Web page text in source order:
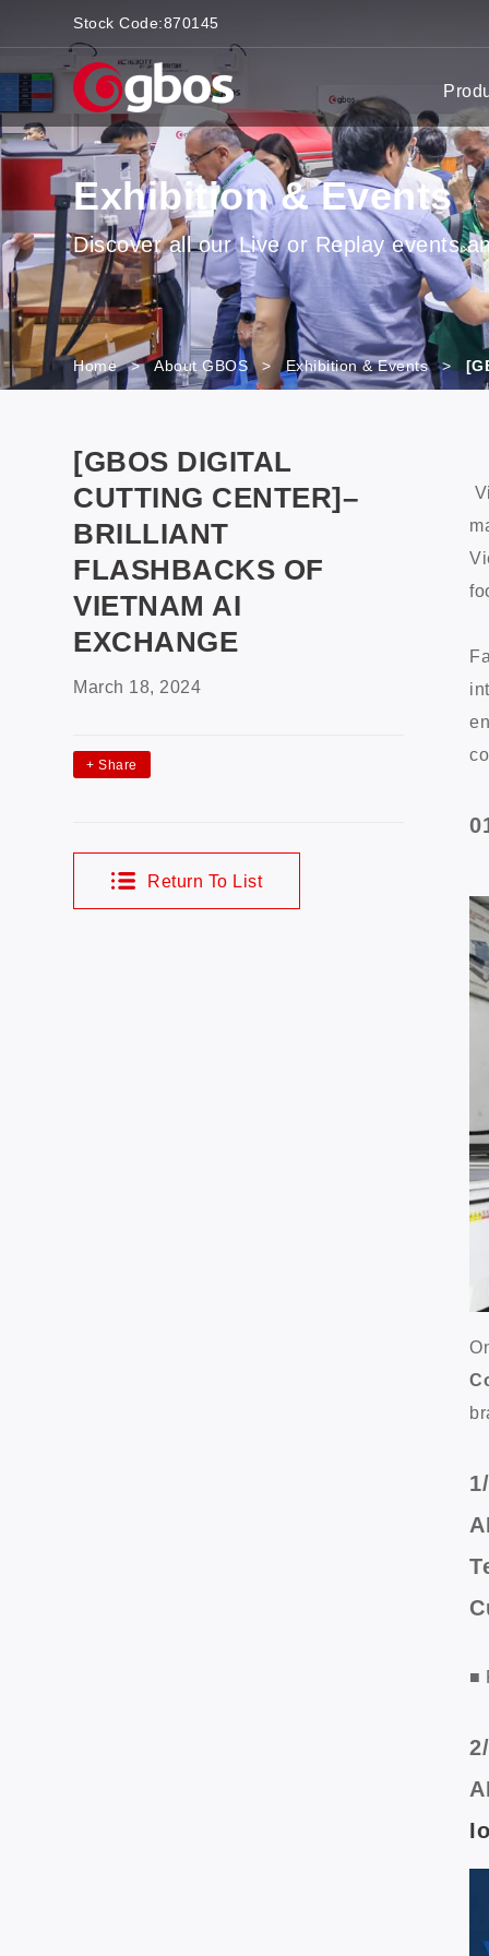
Stock Code:870145
Exhibition & Events
Discover all our Live or Replay events
Home > About GBOS > Exhibition & Events >
[GBOS DIGITAL
CUTTING CENTER]–
BRILLIANT
FLASHBACKS OF
VIETNAM AI
EXCHANGE
March 18, 2024
+ Share
Return To List
■